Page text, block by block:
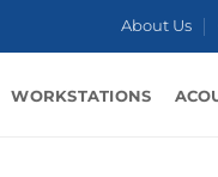
About Us
WORKSTATIONS